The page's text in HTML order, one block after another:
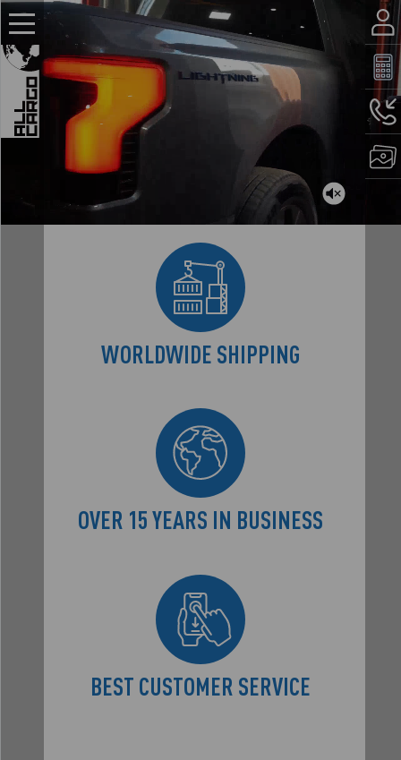
WORLDWIDE SHIPPING
OVER 15 YEARS IN BUSINESS
BEST CUSTOMER SERVICE